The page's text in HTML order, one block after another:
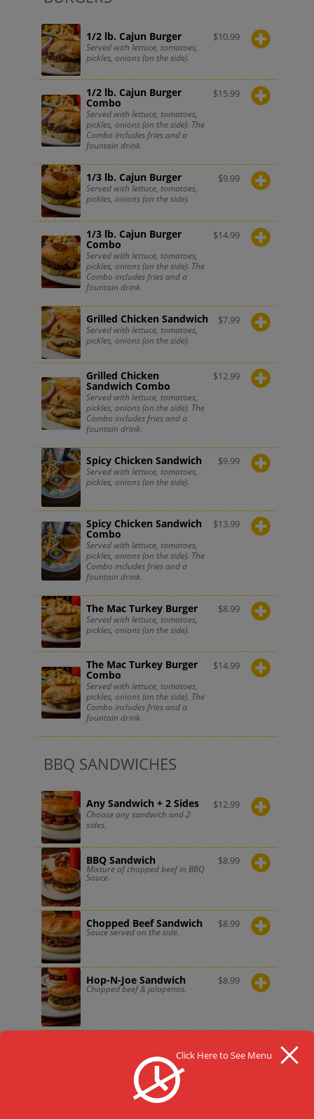
1/2 lb. Cajun Burger
Served with lettuce, tomatoes,
pickles, onions (on the side).
$10.99
1/2 lb. Cajun Burger
Combo
Served with lettuce, tomatoes,
pickles, onions (on the side). The
Combo includes fries and a
fountain drink.
$15.99
1/3 lb. Cajun Burger
Served with lettuce, tomatoes,
pickles, onions (on the side).
$9.99
1/3 lb. Cajun Burger
Combo
Served with lettuce, tomatoes,
pickles, onions (on the side). The
Combo includes fries and a
fountain drink.
$14.99
Grilled Chicken Sandwich
Served with lettuce, tomatoes,
pickles, onions (on the side).
$7.99
Grilled Chicken
Sandwich Combo
Served with lettuce, tomatoes,
pickles, onions (on the side). The
Combo includes fries and a
fountain drink.
$12.99
Spicy Chicken Sandwich
Served with lettuce, tomatoes,
pickles, onions (on the side).
$9.99
Spicy Chicken Sandwich
Combo
Served with lettuce, tomatoes,
pickles, onions (on the side). The
Combo includes fries and a
fountain drink.
$13.99
The Mac Turkey Burger
Served with lettuce, tomatoes,
pickles, onions (on the side).
$8.99
The Mac Turkey Burger
Combo
Served with lettuce, tomatoes,
pickles, onions (on the side). The
Combo includes fries and a
fountain drink.
$14.99
BBQ SANDWICHES
Any Sandwich + 2 Sides
Choose any sandwich and 2
sides.
$12.99
BBQ Sandwich
Mixture of chopped beef in BBQ
Sauce.
$8.99
Chopped Beef Sandwich
Sauce served on the side.
$8.99
Hop-N-Joe Sandwich
Chopped beef & jalapenos.
$8.99
Sauce served on the side.
Sausage Sandwich
Click Here to See Menu